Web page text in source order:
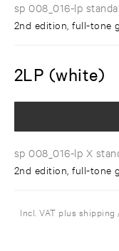
sp 008_016-lp
2nd edition, full-tone
2LP (white)
sp 008_016-lp X
2nd edition, full-tone
Incl. VAT plus shipping